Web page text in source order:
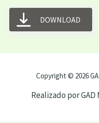
DOWNLOAD
Copyright © 2026
Realizado por